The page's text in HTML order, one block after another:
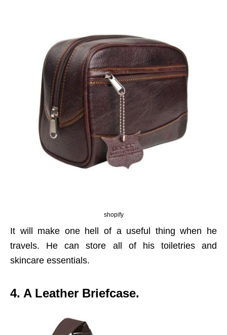
shopify
It will make one hell of a useful thing when he
travels. He can store all of his toiletries and
skincare essentials.
4. A Leather Briefcase.